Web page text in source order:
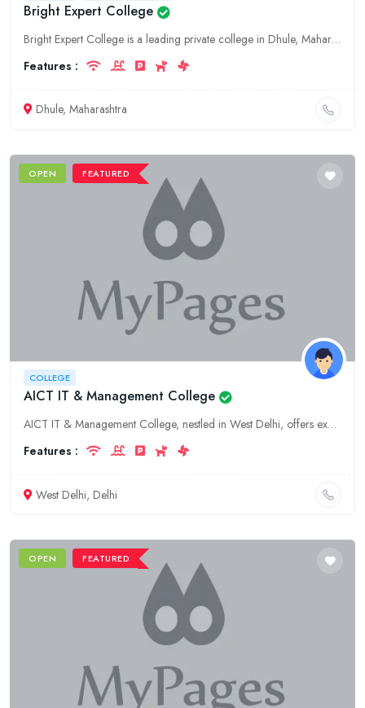
Bright Expert College
Bright Expert College is a leading private college in Dhule, Maharashtra, offering quality education at all levels. Our campus provides a comprehensive learning environment and our esteemed faculty ar
Features :
Dhule, Maharashtra
OPEN FEATURED
COLLEGE
AICT IT & Management College
AICT IT & Management College, nestled in West Delhi, offers exceptional higher education in IT and management. Experience world-class faculty, state-of-the-art facilities, and industry-aligned curricu
Features :
West Delhi, Delhi
OPEN FEATURED